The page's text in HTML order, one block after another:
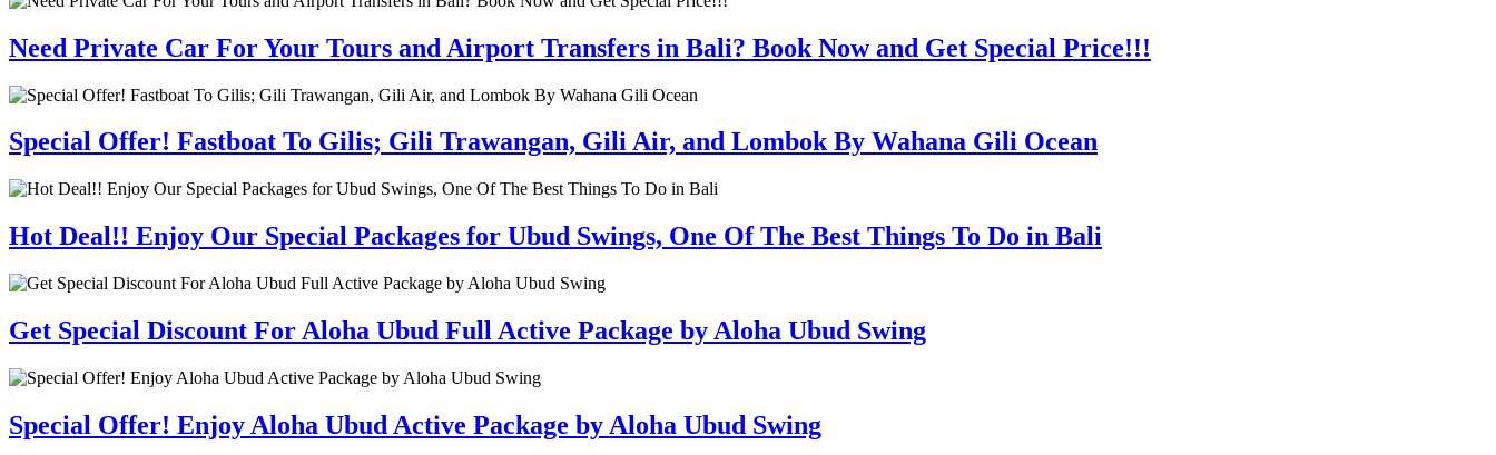
Need Private Car For Your Tours and Airport Transfers in Bali? Book Now and Get Special Price!!!
Special Offer! Fastboat To Gilis; Gili Trawangan, Gili Air, and Lombok By Wahana Gili Ocean
Hot Deal!! Enjoy Our Special Packages for Ubud Swings, One Of The Best Things To Do in Bali
Get Special Discount For Aloha Ubud Full Active Package by Aloha Ubud Swing
Special Offer! Enjoy Aloha Ubud Active Package by Aloha Ubud Swing